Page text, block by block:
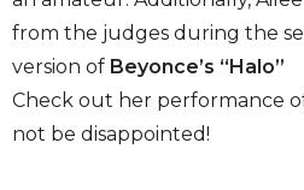
from the judges during the
version of Beyonce’s “Halo”
Check out her performance
not be disappointed!